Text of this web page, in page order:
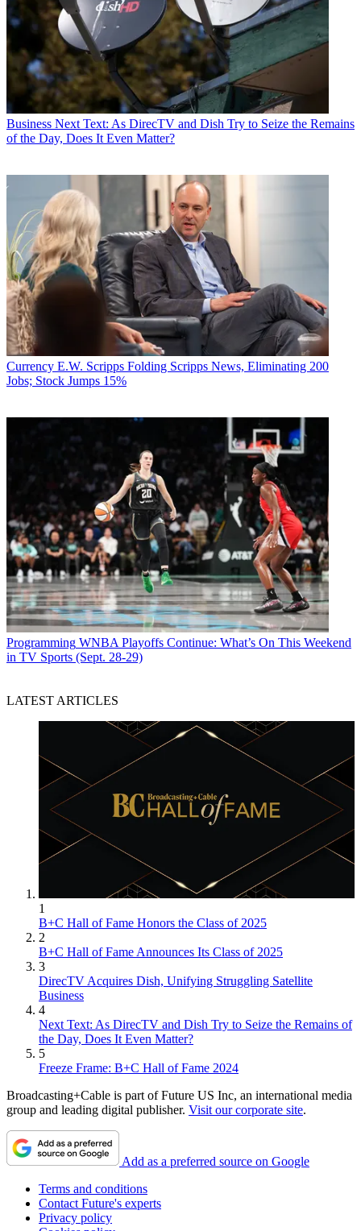
Business Next Text: As DirecTV and Dish Try to Seize the Remains
of the Day, Does It Even Matter?
Currency E.W. Scripps Folding Scripps News, Eliminating 200
Jobs; Stock Jumps 15%
Programming WNBA Playoffs Continue: What’s On This Weekend
in TV Sports (Sept. 28-29)
LATEST ARTICLES
1
B+C Hall of Fame Honors the Class of 2025
2
B+C Hall of Fame Announces Its Class of 2025
3
DirecTV Acquires Dish, Unifying Struggling Satellite
Business
4
Next Text: As DirecTV and Dish Try to Seize the Remains of
the Day, Does It Even Matter?
5
Freeze Frame: B+C Hall of Fame 2024
Broadcasting+Cable is part of Future US Inc, an international media
group and leading digital publisher. Visit our corporate site.
Add as a preferred source on Google
Terms and conditions
Contact Future's experts
Privacy policy